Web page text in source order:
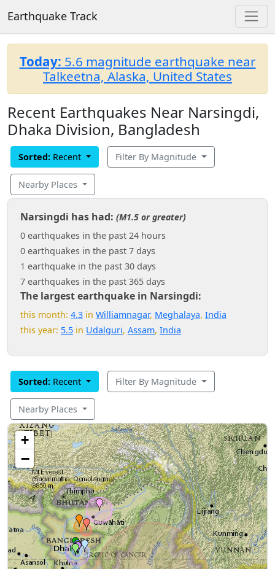
Earthquake Track
Today: 5.6 magnitude earthquake near
Talkeetna, Alaska, United States
Recent Earthquakes Near Narsingdi,
Dhaka Division, Bangladesh
Sorted: Recent Filter By Magnitude
Nearby Places
Narsingdi has had: (M1.5 or greater)
0 earthquakes in the past 24 hours
0 earthquakes in the past 7 days
1 earthquake in the past 30 days
7 earthquakes in the past 365 days
The largest earthquake in Narsingdi:
this month: 4.3 in Williamnagar, Meghalaya, India
this year: 5.5 in Udalguri, Assam, India
Sorted: Recent Filter By Magnitude
Nearby Places
+
−